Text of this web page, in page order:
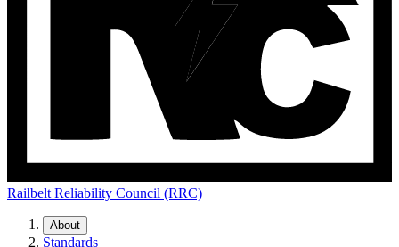
Railbelt Reliability Council (RRC)
About
Standards